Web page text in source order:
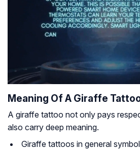
Meaning Of A Giraffe
A giraffe tattoo not only pays
also carry deep meaning.
Giraffe tattoos in general